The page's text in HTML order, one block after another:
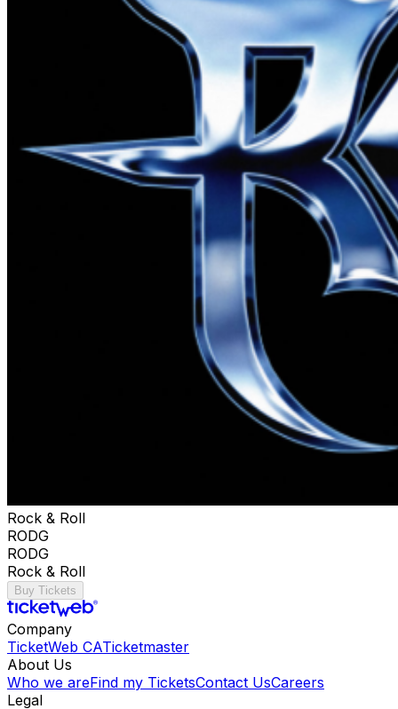
Rock & Roll
RODG
RODG
Rock & Roll
Buy Tickets
Company
TicketWeb CATicketmaster
About Us
Who we areFind my TicketsContact UsCareers
Legal